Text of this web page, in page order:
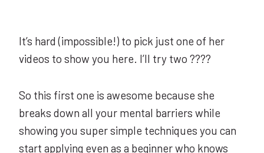
It’s hard (impossible!) to pick just one of her
videos to show you here. I’ll try two ????
So this first one is awesome because she
breaks down all your mental barriers while
showing you super simple techniques you can
start applying even as a beginner who knows